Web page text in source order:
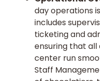
day operations
includes
ticketing and
ensuring that
center run
Staff